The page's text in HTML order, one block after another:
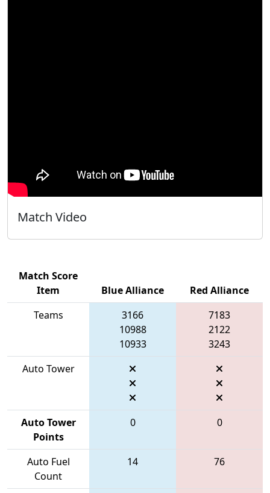
Match Video
Match Score
Item
Blue Alliance
Red Alliance
Teams
3166
10988
10933
7183
2122
3243
Auto Tower
Auto Tower
Points
0 0
Auto Fuel
Count
14 76